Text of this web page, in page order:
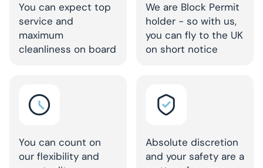
You can expect top
service and
maximum
cleanliness on board
We are Block Permit
holder - so with us,
you can fly to the UK
on short notice
You can count on
our flexibility and
Absolute discretion
and your safety are a